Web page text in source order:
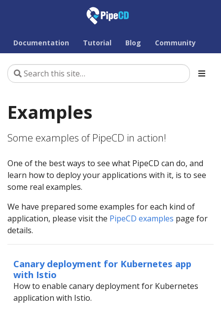
Documentation Tutorial Blog Community
Examples
Some examples of PipeCD in action!
One of the best ways to see what PipeCD can do, and
learn how to deploy your applications with it, is to see
some real examples.
We have prepared some examples for each kind of
application, please visit the PipeCD examples page for
details.
Canary deployment for Kubernetes app
with Istio
How to enable canary deployment for Kubernetes
application with Istio.